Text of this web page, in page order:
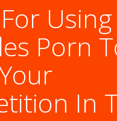
Using
Porn
In